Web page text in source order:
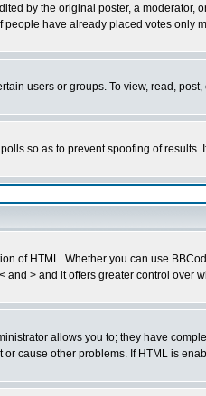
by the original poster, a moderator,
people have already placed votes only
users or groups. To view, read,
so as to prevent spoofing of
of HTML. Whether you can use
and > and it offers greater control
allows you to; they have
cause other problems. If HTML is